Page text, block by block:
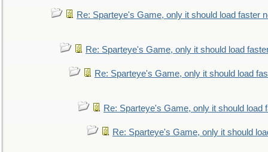
Re: Sparteye's Game, only it should load faster
Re: Sparteye's Game, only it should load
Re: Sparteye's Game, only it should load
Re: Sparteye's Game, only it should load
Re: Sparteye's Game, only it should